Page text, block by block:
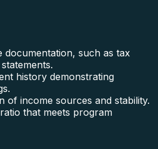
documentation, such as tax
history demonstrating
of income sources and stability.
that meets program